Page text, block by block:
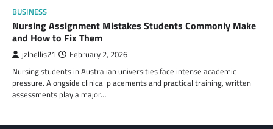
BUSINESS
Nursing Assignment Mistakes Students Commonly Make
and How to Fix Them
jzlnellis21 February 2, 2026
Nursing students in Australian universities face intense academic
pressure. Alongside clinical placements and practical training, written
assessments play a major…